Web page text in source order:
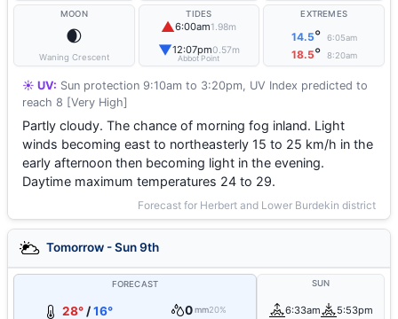
MOON
🌒
Waning Crescent
TIDES
▲6:00am1.98m
▼12:07pm0.57m
Abbot Point
EXTREMES
14.5° 6:05am
18.5° 8:20am
☀️ UV: Sun protection 9:10am to 3:20pm, UV Index predicted to
reach 8 [Very High]
Partly cloudy. The chance of morning fog inland. Light
winds becoming east to northeasterly 15 to 25 km/h in the
early afternoon then becoming light in the evening.
Daytime maximum temperatures 24 to 29.
Forecast for Herbert and Lower Burdekin district
Tomorrow - Sun 9th
FORECAST
28°/16° 0 mm20%
SUN
6:33am 5:53pm